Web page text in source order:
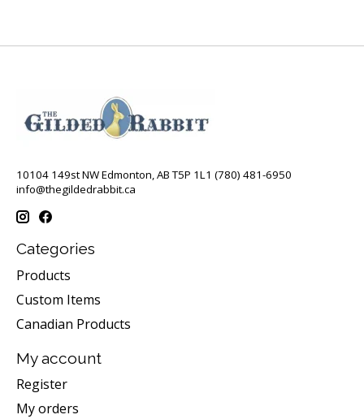
10104 149st NW Edmonton, AB T5P 1L1 (780) 481-6950
info@thegildedrabbit.ca
Categories
Products
Custom Items
Canadian Products
My account
Register
My orders